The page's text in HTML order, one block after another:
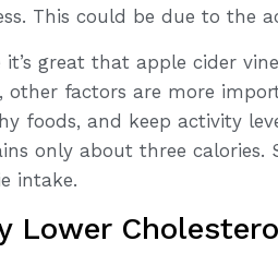
This could be due to the
it’s great that apple cider
other factors are more
foods, and keep activity
only about three
intake.
Lower